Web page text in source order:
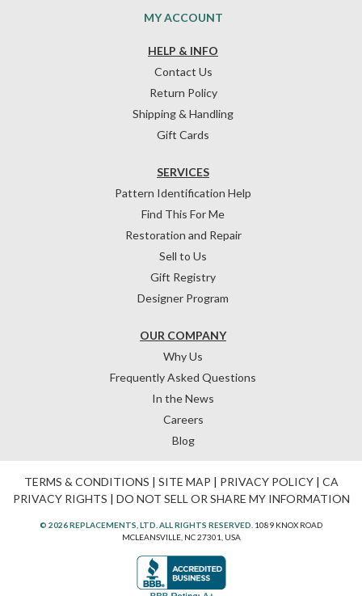
HELP & INFO
Contact Us
Return Policy
Shipping & Handling
Gift Cards
OUR COMPANY
Why Us
Frequently Asked Questions
In the News
Careers
Blog
SERVICES
Pattern Identification Help
Find This For Me
Restoration and Repair
Sell to Us
Gift Registry
Designer Program
MY ACCOUNT
TERMS & CONDITIONS | SITE MAP | PRIVACY POLICY| CA
PRIVACY RIGHTS | DO NOT SELL OR SHARE MY INFORMATION
© 2026 REPLACEMENTS, LTD. ALL RIGHTS RESERVED. 1089 KNOX ROAD
MCLEANSVILLE, NC 27301, USA